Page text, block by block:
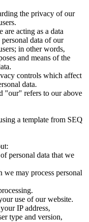
the privacy of our
acting as a data
data of our
in other words,
and means of the
controls which affect
data.
"our" refers to our above
a template from SEQ
personal data that we
we may process personal
use of our website.
IP address,
type and version,